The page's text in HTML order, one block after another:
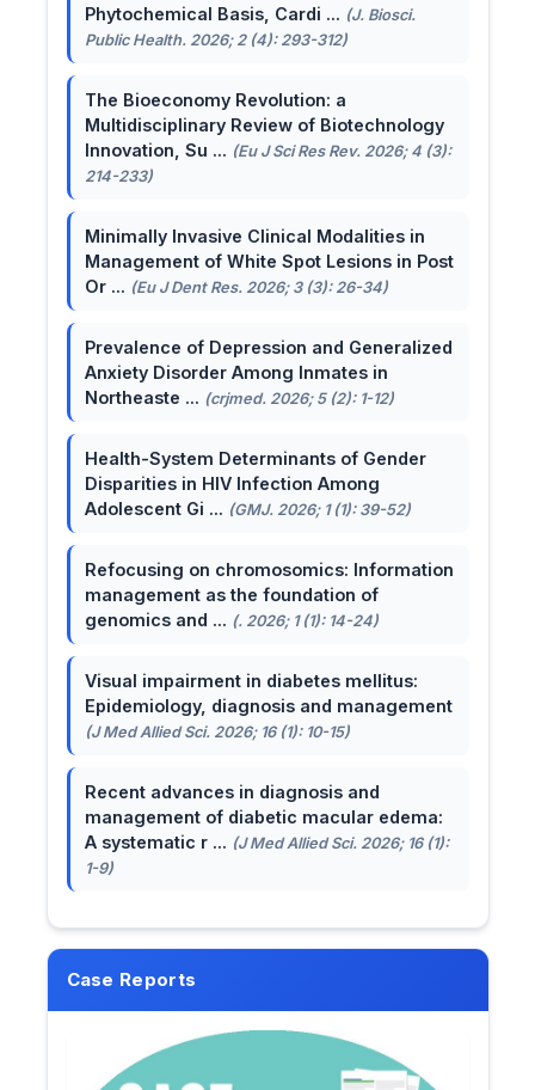
Phytochemical Basis, Cardi ... (J. Biosci.
Public Health. 2026; 2 (4): 293-312)
The Bioeconomy Revolution: a
Multidisciplinary Review of Biotechnology
Innovation, Su ... (Eu J Sci Res Rev. 2026; 4 (3):
214-233)
Minimally Invasive Clinical Modalities in
Management of White Spot Lesions in Post
Or ... (Eu J Dent Res. 2026; 3 (3): 26-34)
Prevalence of Depression and Generalized
Anxiety Disorder Among Inmates in
Northeaste ... (crjmed. 2026; 5 (2): 1-12)
Health-System Determinants of Gender
Disparities in HIV Infection Among
Adolescent Gi ... (GMJ. 2026; 1 (1): 39-52)
Refocusing on chromosomics: Information
management as the foundation of
genomics and ... (. 2026; 1 (1): 14-24)
Visual impairment in diabetes mellitus:
Epidemiology, diagnosis and management
(J Med Allied Sci. 2026; 16 (1): 10-15)
Recent advances in diagnosis and
management of diabetic macular edema:
A systematic r ... (J Med Allied Sci. 2026; 16 (1):
1-9)
Case Reports